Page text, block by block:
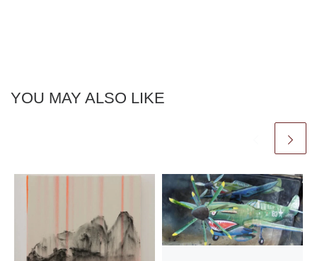
YOU MAY ALSO LIKE